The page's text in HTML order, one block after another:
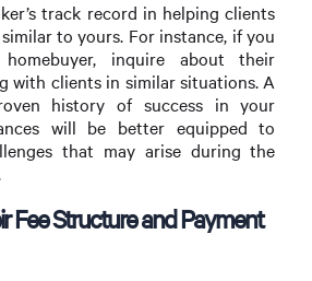
track record in helping clients
to yours. For instance, if you
inquire about their
with clients in similar situations. A
history of success in your
will be better equipped to
that may arise during the
Fee Structure and Payment